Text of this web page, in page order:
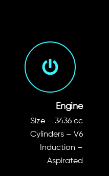
Engine
Size – 3436 cc
Cylinders – V6
Induction –
Aspirated